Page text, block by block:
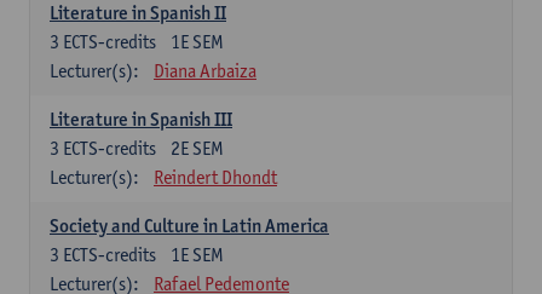
Literature in Spanish II
1E SEM
3 ECTS-credits
Lecturer(s):
Diana Arbaiza
Literature in Spanish III
2E SEM
3 ECTS-credits
Lecturer(s):
Reindert Dhondt
Society and Culture in Latin America
1E SEM
3 ECTS-credits
Lecturer(s):
Rafael Pedemonte